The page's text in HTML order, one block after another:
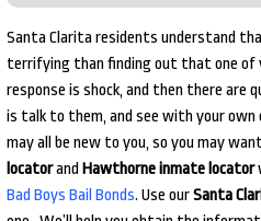
Santa Clarita residents understand
terrifying than finding out that one of
response is shock, and then there are
is talk to them, and see with your
may all be new to you, so you may
locatorand Hawthorne inmate locator
Bad Boys Bail Bonds. Use ourSanta